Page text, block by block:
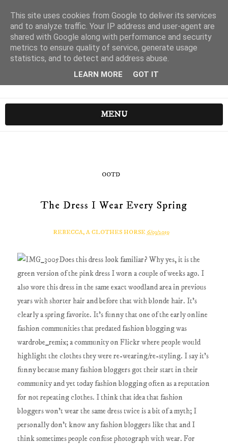
MENU
OOTD
The Dress I Wear Every Spring
REBECCA, A CLOTHES HORSE 6/03/2019
Does this dress look familiar? Why yes, it is the
green version of the pink dress I worn a couple of weeks ago. I
also wore this dress in the same exact woodland area in previous
years with shorter hair and before that with blonde hair. It's
clearly a spring favorite. It's funny that one of the early online
fashion communities that predated fashion blogging was
wardrobe_remix; a community on Flickr where people would
highlight the clothes they were re-wearing/re-styling. I say it's
funny because many fashion bloggers got their start in their
community and yet today fashion blogging often as a reputation
for not repeating clothes. I think that idea that fashion
bloggers won't wear the same dress twice is a bit of a myth; I
personally don't know any fashion bloggers like that and I
think sometimes people confuse photograph with wear. For
This site uses cookies from Google to deliver its services
and to analyze traffic. Your IP address and user-agent are
shared with Google along with performance and security
metrics to ensure quality of service, generate usage
statistics, and to detect and address abuse.
LEARN MORE GOT IT